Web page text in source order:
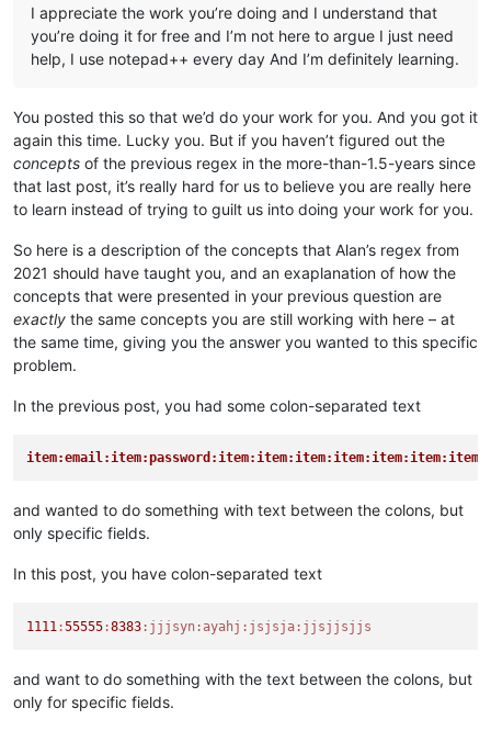
I appreciate the work you’re doing and I understand that
you’re doing it for free and I’m not here to argue I just need
help, I use notepad++ every day And I’m definitely learning.
You posted this so that we’d do your work for you. And you got it
again this time. Lucky you. But if you haven’t figured out the
concepts of the previous regex in the more-than-1.5-years since
that last post, it’s really hard for us to believe you are really here
to learn instead of trying to guilt us into doing your work for you.
So here is a description of the concepts that Alan’s regex from
2021 should have taught you, and an exaplanation of how the
concepts that were presented in your previous question are
exactly the same concepts you are still working with here – at
the same time, giving you the answer you wanted to this specific
problem.
In the previous post, you had some colon-separated text
and wanted to do something with text between the colons, but
only specific fields.
In this post, you have colon-separated text
1111 :55555 :8383 :jjjsyn :ayahj :jsjsja :jjsjjsjjs
and want to do something with the text between the colons, but
only for specific fields.